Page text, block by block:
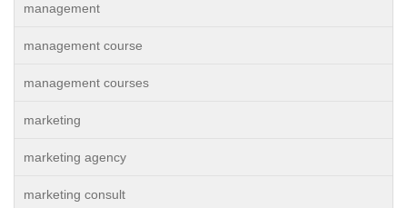
management
management course
management courses
marketing
marketing agency
marketing consult